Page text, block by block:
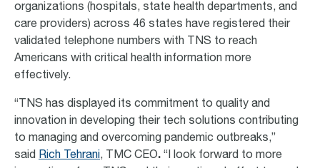
organizations (hospitals, state health departments, and
care providers) across 46 states have registered their
validated telephone numbers with TNS to reach
Americans with critical health information more
effectively.
“TNS has displayed its commitment to quality and
innovation in developing their tech solutions contributing
to managing and overcoming pandemic outbreaks,”
said Rich Tehrani, TMC CEO. “I look forward to more